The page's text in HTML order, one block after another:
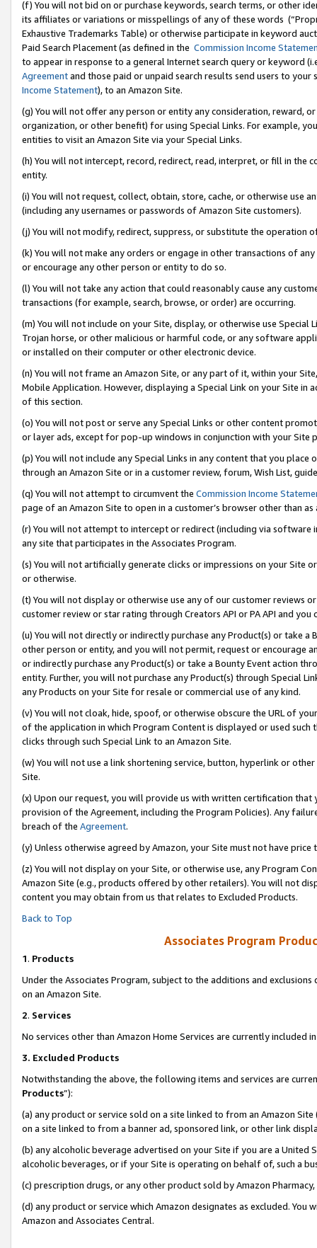
(f) You will not bid on or purchase keywords, search terms, or other
its affiliates or variations or misspellings of any of these words
Exhaustive Trademarks Table) or otherwise participate in keyword
Paid Search Placement (as defined in the Commission Income
to appear in response to a general Internet search query or keyword
Agreementand those paid or unpaid search results send users to
Income Statement), to an Amazon Site.
(g) You will not offer any person or entity any consideration, reward,
organization, or other benefit) for using Special Links. For example,
entities to visit an Amazon Site via your Special Links.
(h) You will not intercept, record, redirect, read, interpret, or fill in
entity.
(i) You will not request, collect, obtain, store, cache, or otherwise use
(including any usernames or passwords of Amazon Site customers).
(j) You will not modify, redirect, suppress, or substitute the operation
(k) You will not make any orders or engage in other transactions of
or encourage any other person or entity to do so.
(l) You will not take any action that could reasonably cause any
transactions (for example, search, browse, or order) are occurring.
(m) You will not include on your Site, display, or otherwise use
Trojan horse, or other malicious or harmful code, or any software
or installed on their computer or other electronic device.
(n) You will not frame an Amazon Site, or any part of it, within your
Mobile Application. However, displaying a Special Link on your Site
of this section.
(o) You will not post or serve any Special Links or other content
or layer ads, except for pop-up windows in conjunction with your
(p) You will not include any Special Links in any content that you
through an Amazon Site or in a customer review, forum, Wish List,
(q) You will not attempt to circumvent the Commission Income
page of an Amazon Site to open in a customer’s browser other than
(r) You will not attempt to intercept or redirect (including via software
any site that participates in the Associates Program.
(s) You will not artificially generate clicks or impressions on your Site
or otherwise.
(t) You will not display or otherwise use any of our customer reviews
customer review or star rating through Creators API or PA API and
(u) You will not directly or indirectly purchase any Product(s) or take
other person or entity, and you will not permit, request or encourage
or indirectly purchase any Product(s) or take a Bounty Event action
entity. Further, you will not purchase any Product(s) through Special
any Products on your Site for resale or commercial use of any kind.
(v) You will not cloak, hide, spoof, or otherwise obscure the URL of
of the application in which Program Content is displayed or used
clicks through such Special Link to an Amazon Site.
(w) You will not use a link shortening service, button, hyperlink or
Site.
(x) Upon our request, you will provide us with written certification
provision of the Agreement, including the Program Policies). Any
breach of the Agreement.
(y) Unless otherwise agreed by Amazon, your Site must not have
(z) You will not display on your Site, or otherwise use, any Program
Amazon Site (e.g., products offered by other retailers). You will not
content you may obtain from us that relates to Excluded Products.
Back to Top
Associates Program
1. Products
Under the Associates Program, subject to the additions and
on an Amazon Site.
2. Services
No services other than Amazon Home Services are currently included
3. Excluded Products
Notwithstanding the above, the following items and services are
Products”):
(a) any product or service sold on a site linked to from an Amazon
on a site linked to from a banner ad, sponsored link, or other link
(b) any alcoholic beverage advertised on your Site if you are a
alcoholic beverages, or if your Site is operating on behalf of, such a
(c) prescription drugs, or any other product sold by Amazon Pharmacy,
(d) any product or service which Amazon designates as excluded.
Amazon and Associates Central.